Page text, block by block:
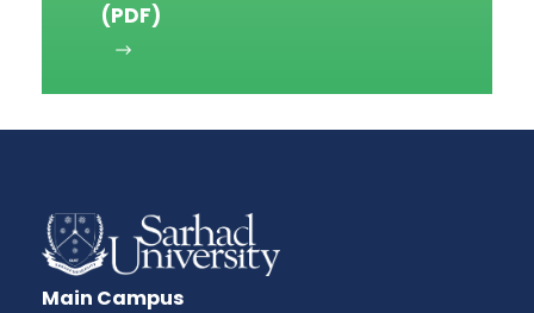
(PDF)
Main Campus